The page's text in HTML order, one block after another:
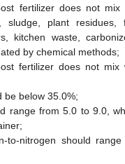
fertilizer does not mix
sludge, plant residues,
kitchen waste,
by chemical methods;
fertilizer does not mix
be below 35.0%;
range from 5.0 to 9.0,
to-nitrogen should